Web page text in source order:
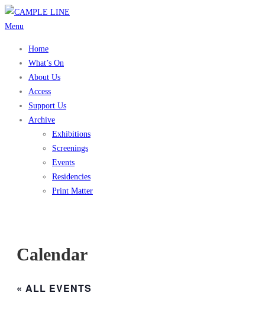
Skip
to
Menu
Home
What’s On
About Us
Access
Support Us
Archive
Exhibitions
Screenings
Events
Residencies
Print Matter
Calendar
« ALL EVENTS